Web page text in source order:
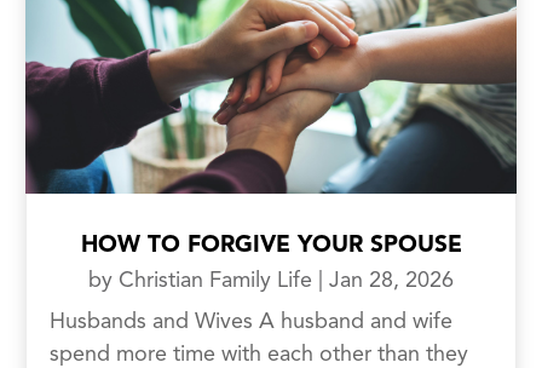
HOW TO FORGIVE YOUR SPOUSE
by Christian Family Life
Jan 28, 2026
Husbands and Wives A husband and wife
spend more time with each other than they